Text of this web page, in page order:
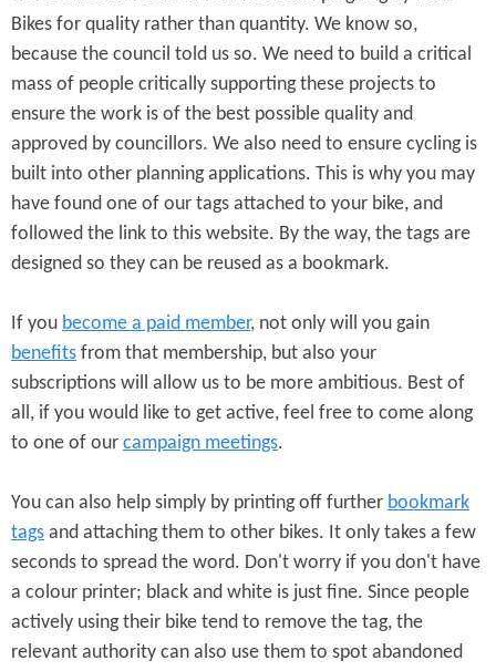
Bikes for quality rather than quantity. We know so,
because the council told us so. We need to build a critical
mass of people critically supporting these projects to
ensure the work is of the best possible quality and
approved by councillors. We also need to ensure cycling is
built into other planning applications. This is why you may
have found one of our tags attached to your bike, and
followed the link to this website. By the way, the tags are
designed so they can be reused as a bookmark.
If you become a paid member, not only will you gain
benefits from that membership, but also your
subscriptions will allow us to be more ambitious. Best of
all, if you would like to get active, feel free to come along
to one of our campaign meetings.
You can also help simply by printing off further bookmark
tags and attaching them to other bikes. It only takes a few
seconds to spread the word. Don't worry if you don't have
a colour printer; black and white is just fine. Since people
actively using their bike tend to remove the tag, the
relevant authority can also use them to spot abandoned